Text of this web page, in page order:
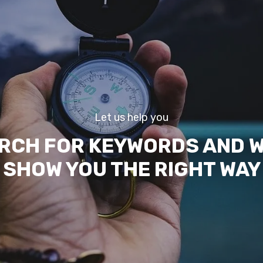
Let us help you
FOR KEYWORDS AND
SHOW YOU THE RIGHT WAY